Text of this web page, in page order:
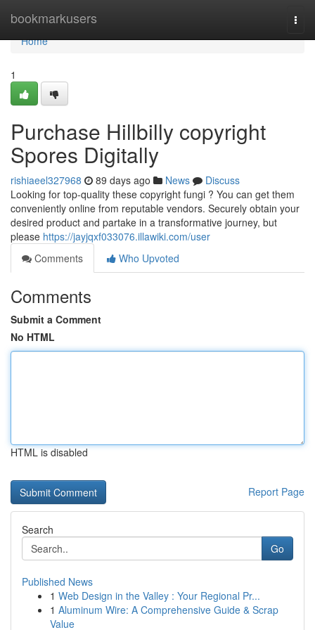
bookmarkusers
Home
Home
1
Purchase Hillbilly copyright
Spores Digitally
rishiaeel327968 89 days ago News
Discuss
Looking for top-quality these copyright fungi ? You can get them
conveniently online from reputable vendors. Securely obtain your
desired product and partake in a transformative journey, but
please https://jayjqxf033076.illawiki.com/user
Comments
Who Upvoted
Comments
Submit a Comment
No HTML
HTML is disabled
Report Page
Search
Go
Published News
1 Web Design in the Valley : Your Regional Pr...
1 Aluminum Wire: A Comprehensive Guide & Scrap
Value